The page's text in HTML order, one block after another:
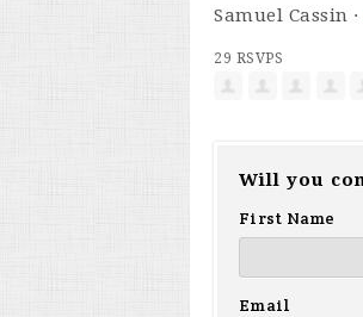
Samuel Cassin ·
29 RSVPS
Will you
First Name
Email